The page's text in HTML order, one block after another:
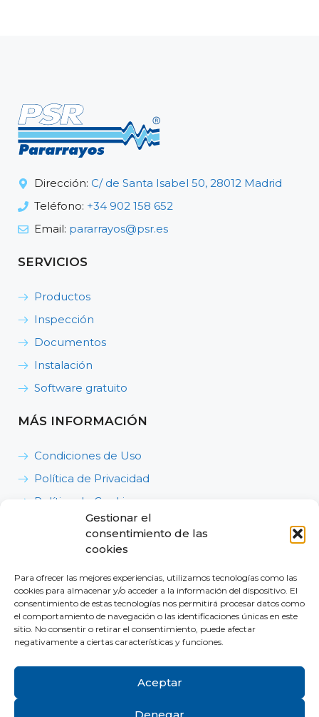
Gestionar el
consentimiento de las
cookies
Para ofrecer las mejores experiencias, utilizamos tecnologías como las
cookies para almacenar y/o acceder a la información del dispositivo. El
consentimiento de estas tecnologías nos permitirá procesar datos como
el comportamiento de navegación o las identificaciones únicas en este
sitio. No consentir o retirar el consentimiento, puede afectar
negativamente a ciertas características y funciones.
Aceptar
Denegar
Dirección: C/ de Santa Isabel 50, 28012 Madrid
Teléfono: +34 902 158 652
Email: pararrayos@psr.es
SERVICIOS
Productos
Inspección
Documentos
Instalación
Software gratuito
MÁS INFORMACIÓN
Condiciones de Uso
Política de Privacidad
Política de Cookies
Política de Calidad, Medioambiente y Seguridad y
Salud en el Trabajo
Dónde estamos
Contacta con nosotros